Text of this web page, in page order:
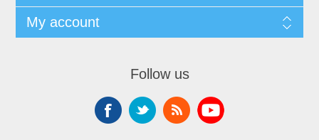
My account
Follow us